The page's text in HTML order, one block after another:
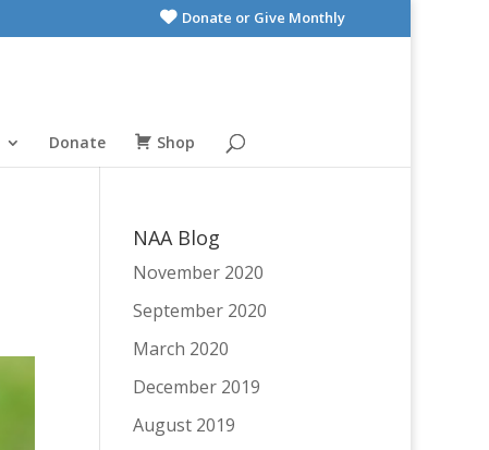
Donate or Give Monthly
Donate Shop
NAA Blog
November 2020
September 2020
March 2020
December 2019
August 2019